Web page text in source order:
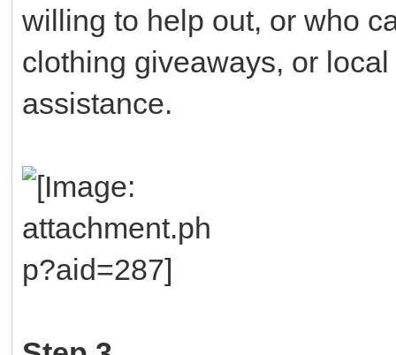
willing to help out, or who
clothing giveaways, or
assistance.